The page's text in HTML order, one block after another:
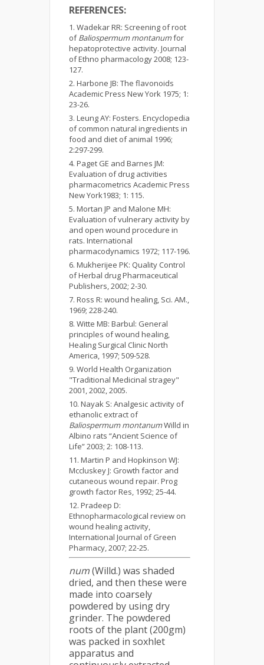
REFERENCES:
Wadekar RR: Screening of root
ofBaliospermum montanumfor
hepatoprotective activity. Journal
of Ethno pharmacology 2008; 123-
127.
Harbone JB: The flavonoids
Academic Press New York 1975; 1:
23-26.
Leung AY: Fosters. Encyclopedia
of common natural ingredients in
food and diet of animal 1996;
2:297-299.
Paget GE and Barnes JM:
Evaluation of drug activities
pharmacometrics Academic Press
New York1983; 1: 115.
Mortan JP and Malone MH:
Evaluation of vulnerary activity by
and open wound procedure in
rats. International
pharmacodynamics 1972; 117-196.
Mukherijee PK: Quality Control
of Herbal drug Pharmaceutical
Publishers, 2002; 2-30.
Ross R: wound healing, Sci. AM.,
1969; 228-240.
Witte MB: Barbul: General
principles of wound healing,
Healing Surgical Clinic North
America, 1997; 509-528.
World Health Organization
"Traditional Medicinal stragey"
2001, 2002, 2005.
Nayak S: Analgesic activity of
ethanolic extract of
Baliospermum montanumWilld in
Albino rats “Ancient Science of
Life” 2003; 2: 108-113.
Martin P and Hopkinson WJ:
Mccluskey J: Growth factor and
cutaneous wound repair. Prog
growth factor Res, 1992; 25-44.
Pradeep D:
Ethnopharmacological review on
wound healing activity,
International Journal of Green
Pharmacy, 2007; 22-25.
num(Willd.) was shaded
dried, and then these were
made into coarsely
powdered by using dry
grinder. The powdered
roots of the plant (200gm)
was packed in soxhlet
apparatus and